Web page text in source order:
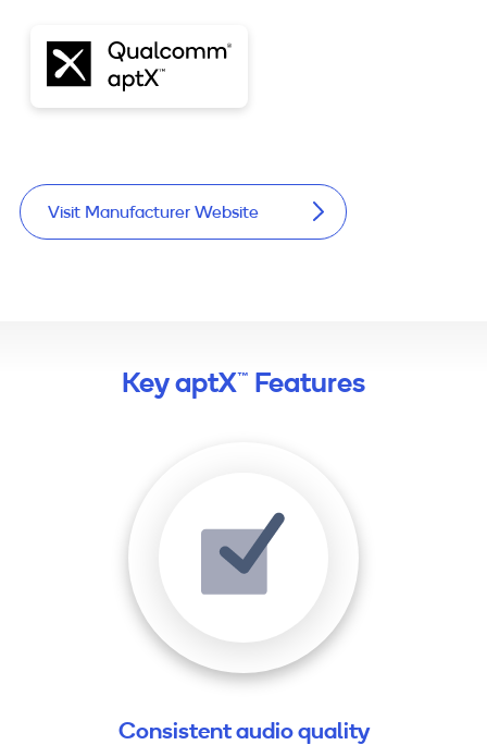
Visit Manufacturer Website
Key aptX™ Features
Consistent audio quality